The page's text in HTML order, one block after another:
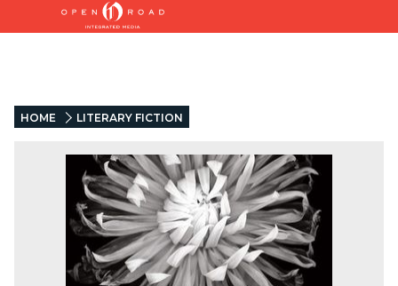
HOME LITERARY FICTION